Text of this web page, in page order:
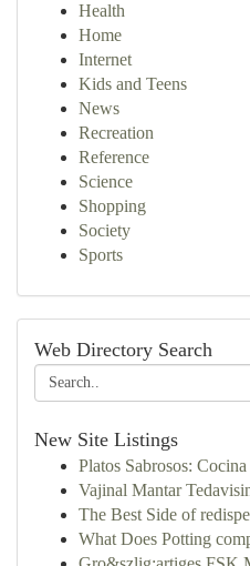
Health
Home
Internet
Kids and Teens
News
Recreation
Reference
Science
Shopping
Society
Sports
Web Directory Search
New Site Listings
Platos Sabrosos:
Vajinal Mantar
The Best Side of
What Does Potting